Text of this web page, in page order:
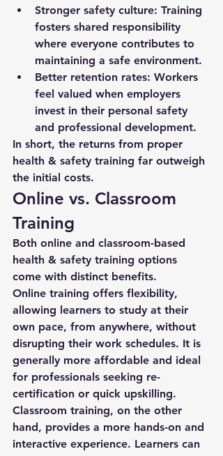
Stronger safety culture: Training
fosters shared responsibility
where everyone contributes to
maintaining a safe environment.
Better retention rates: Workers
feel valued when employers
invest in their personal safety
and professional development.
In short, the returns from proper
health & safety training far outweigh
the initial costs.
Online vs. Classroom
Training
Both online and classroom-based
health & safety training options
come with distinct benefits.
Online training offers flexibility,
allowing learners to study at their
own pace, from anywhere, without
disrupting their work schedules. It is
generally more affordable and ideal
for professionals seeking re-
certification or quick upskilling.
Classroom training, on the other
hand, provides a more hands-on and
interactive experience. Learners can